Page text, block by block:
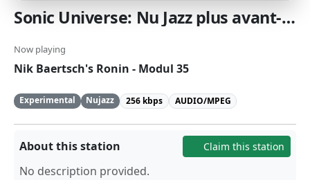
Sonic Universe: Nu Jazz plus avant-garde Euro Jazz: Transcending the boundaries of jazz with experimental takes on tradition. [SomaFM]
Now playing
Nik Baertsch's Ronin - Modul 35
Experimental Nujazz 256 kbps AUDIO/MPEG
About this station Claim this station
No description provided.